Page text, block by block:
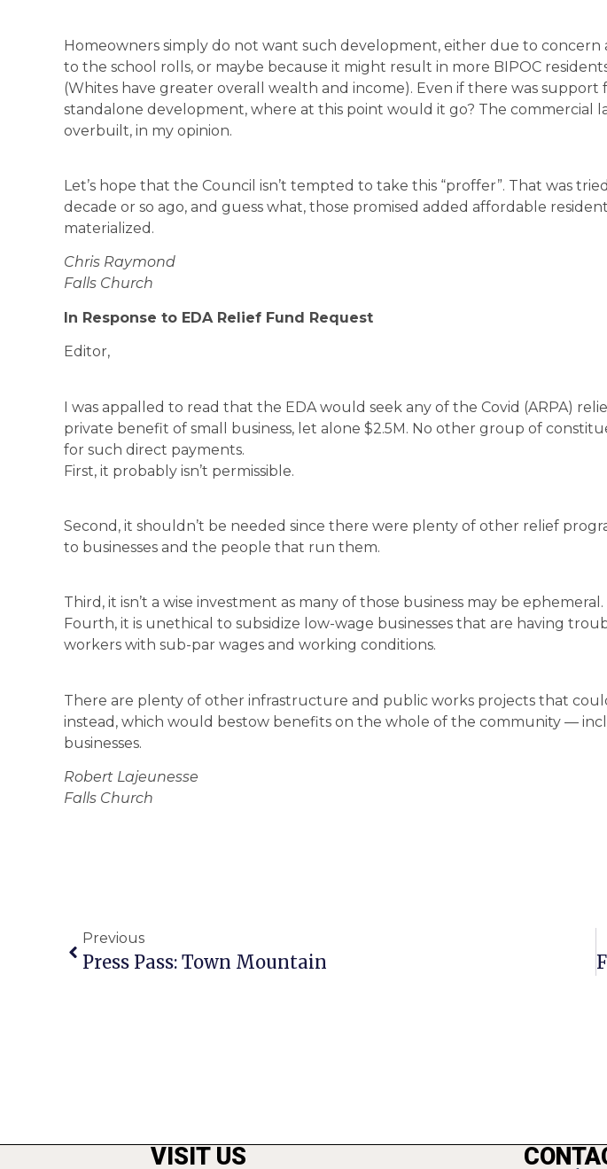
Homeowners simply do not want such development, either due to concern
to the school rolls, or maybe because it might result in more BIPOC
(Whites have greater overall wealth and income). Even if there was support
standalone development, where at this point would it go? The commercial
overbuilt, in my opinion.
Let’s hope that the Council isn’t tempted to take this “proffer”. That was
decade or so ago, and guess what, those promised added affordable
materialized.
Chris Raymond
Falls Church
In Response to EDA Relief Fund Request
Editor,
I was appalled to read that the EDA would seek any of the Covid (ARPA)
private benefit of small business, let alone $2.5M. No other group of
for such direct payments.
First, it probably isn’t permissible.
Second, it shouldn’t be needed since there were plenty of other relief
to businesses and the people that run them.
Third, it isn’t a wise investment as many of those business may be ephemeral.
Fourth, it is unethical to subsidize low-wage businesses that are having
workers with sub-par wages and working conditions.
There are plenty of other infrastructure and public works projects that
instead, which would bestow benefits on the whole of the community —
businesses.
Robert Lajeunesse
Falls Church
Previous
Press Pass: Town Mountain
VISIT US